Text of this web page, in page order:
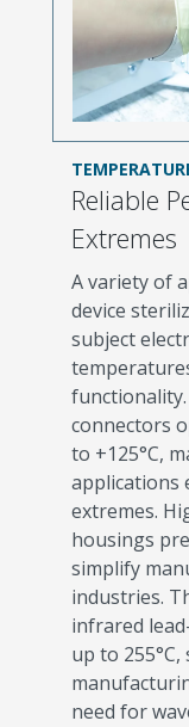
Reliable
Extremes
A variety of
device
subject
connectors
to +125°C,
applications
extremes.
housings
simplify
industries.
infrared
up to
need for